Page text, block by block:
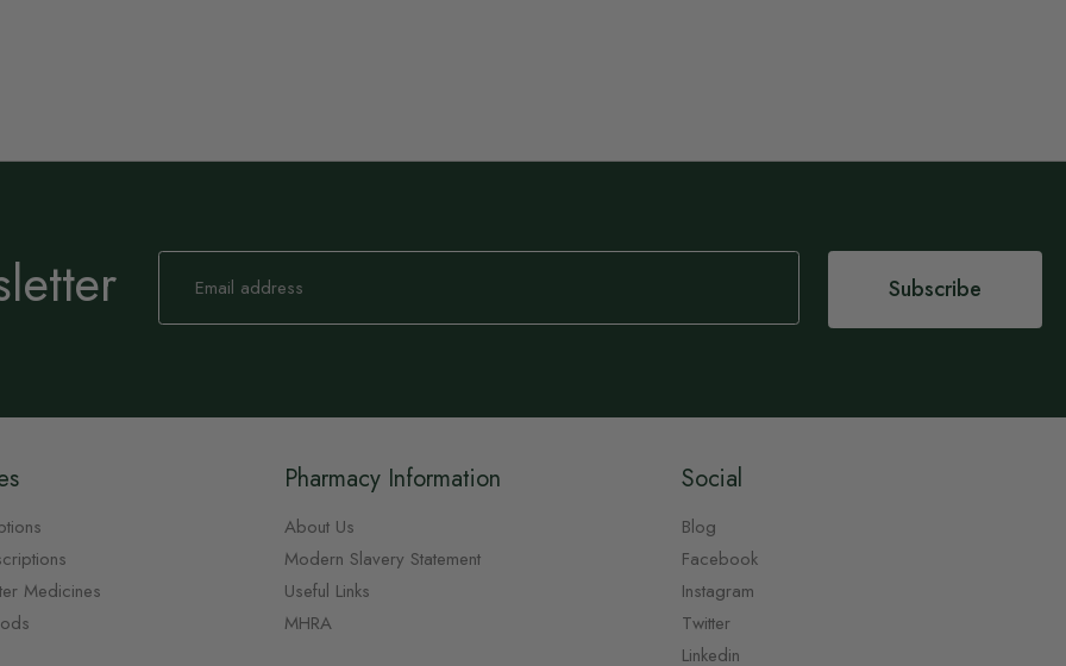
Sign
Our
Subscribe
Medicines
Pharmacy Information
About Us
Modern Slavery Statement
Useful Links
MHRA
Social
Blog
Facebook
Instagram
Twitter
Linkedin